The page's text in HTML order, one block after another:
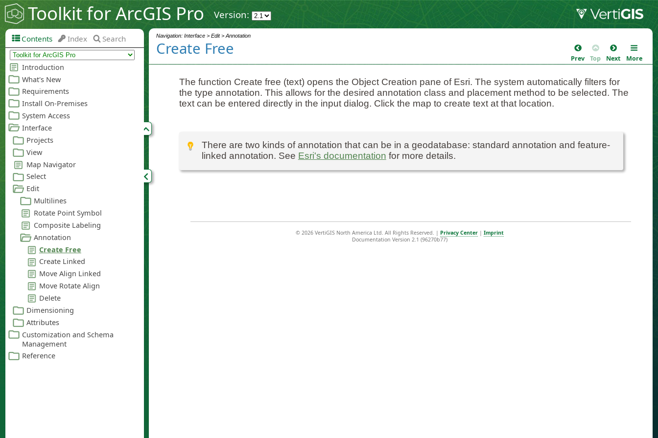
Toolkit for ArcGIS Pro Version:
Navigation: Interface > Edit > Annotation
Create Free Prev Top Next More
The function Create free (text) opens the Object Creation pane of Esri. The system automatically filters for
the type annotation. This allows for the desired annotation class and placement method to be selected. The
text can be entered directly in the input dialog. Click the map to create text at that location.
There are two kinds of annotation that can be in a geodatabase: standard annotation and feature-
linked annotation. See Esri's documentation for more details.
© 2026 VertiGIS North America Ltd. All Rights Reserved. | Privacy Center |Imprint
Documentation Version 2.1 (96270b77)
Contents Index Search